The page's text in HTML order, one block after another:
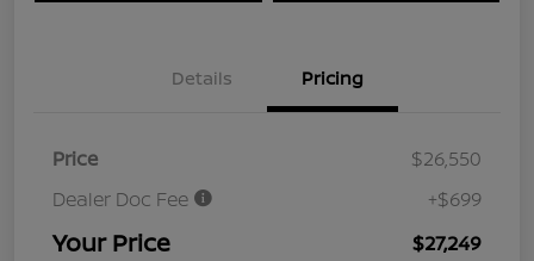
Details Pricing
Price
$26,550
Dealer Doc Fee
+$699
Your Price $27,249